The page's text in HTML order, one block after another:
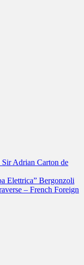
Sir Adrian Carton de
Elettrica” Bergonzoli
– French Foreign